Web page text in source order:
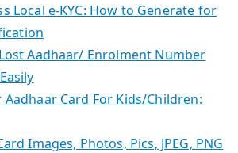
Local e-KYC: How to Generate for
Aadhaar/ Enrolment Number
Aadhaar Card For Kids/Children:
Images, Photos, Pics, JPEG, PNG